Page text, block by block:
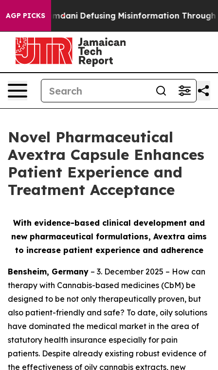
AGP PICKS
Mamdani Defusing Misinformation Through
Novel Pharmaceutical
Avextra Capsule Enhances
Patient Experience and
Treatment Acceptance
With evidence-based clinical development and
new pharmaceutical formulations, Avextra aims
to increase patient experience and adherence
Bensheim, Germany – 3. December 2025 – How can
therapy with Cannabis-based medicines (CbM) be
designed to be not only therapeutically proven, but
also patient-friendly and safe? To date, oily solutions
have dominated the medical market in the area of
statutory health insurance especially for pain
patients. Despite already existing robust evidence of
the effectiveness of oily cannabis extracts, new